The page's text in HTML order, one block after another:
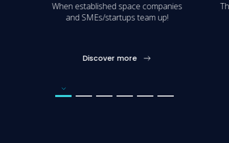
When established space companies
and SMEs/startups team up!
Discover more
Go to page number 1